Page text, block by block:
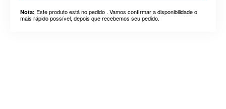
Nota: Este produto está no pedido . Vamos confirmar a disponibilidade o
mais rápido possível, depois que recebemos seu pedido.